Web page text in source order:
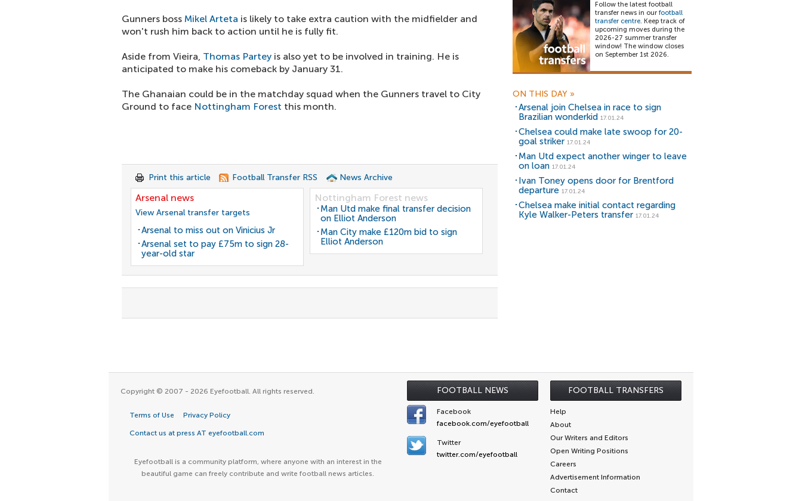
Gunners boss Mikel Arteta is likely to take extra caution with the midfielder and
won't rush him back to action until he is fully fit.
Aside from Vieira, Thomas Partey is also yet to be involved in training. He is
anticipated to make his comeback by January 31.
The Ghanaian could be in the matchday squad when the Gunners travel to City
Ground to face Nottingham Forest this month.
Print this article Football Transfer RSS News Archive
Arsenal news
View Arsenal transfer targets
Arsenal to miss out on Vinicius Jr
Arsenal set to pay £75m to sign 28-
year-old star
Nottingham Forest news
Man Utd make final transfer decision
on Elliot Anderson
Man City make £120m bid to sign
Elliot Anderson
Follow the latest football
transfer news in our football
transfer centre. Keep track of
upcoming moves during the
2026-27 summer transfer
window! The window closes
on September 1st 2026.
ON THIS DAY »
Arsenal join Chelsea in race to sign
Brazilian wonderkid 17.01.24
Chelsea could make late swoop for 20-
goal striker 17.01.24
Man Utd expect another winger to leave
on loan 17.01.24
Ivan Toney opens door for Brentford
departure 17.01.24
Chelsea make initial contact regarding
Kyle Walker-Peters transfer 17.01.24
FOOTBALL NEWS FOOTBALL TRANSFERS
Copyright © 2007 - 2026 Eyefootball. All rights reserved.
Terms of Use Privacy Policy
Contact us at press AT eyefootball.com
Eyefootball is a community platform, where anyone with an interest in the
beautiful game can freely contribute and write football news articles.
Facebook
facebook.com/eyefootball
Twitter
twitter.com/eyefootball
Help
About
Our Writers and Editors
Open Writing Positions
Careers
Advertisement Information
Contact